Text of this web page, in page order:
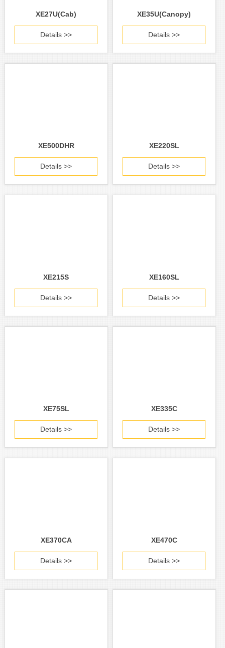
XE27U(Cab)
Details >>
XE35U(Canopy)
Details >>
XE500DHR
Details >>
XE220SL
Details >>
XE215S
Details >>
XE160SL
Details >>
XE75SL
Details >>
XE335C
Details >>
XE370CA
Details >>
XE470C
Details >>